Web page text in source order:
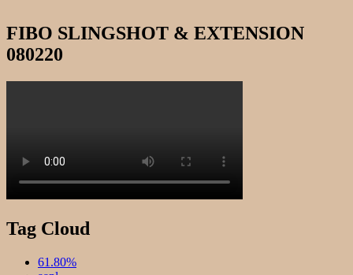
FIBO SLINGSHOT & EXTENSION
080220
Tag Cloud
61.80%